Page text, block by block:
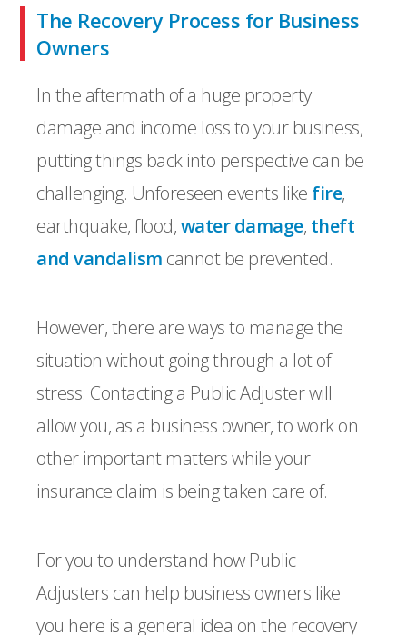
The Recovery Process for Business
Owners
In the aftermath of a huge property
damage and income loss to your business,
putting things back into perspective can be
challenging. Unforeseen events like fire,
earthquake, flood,water damage, theft
and vandalism cannot be prevented.
However, there are ways to manage the
situation without going through a lot of
stress. Contacting a Public Adjuster will
allow you, as a business owner, to work on
other important matters while your
insurance claim is being taken care of.
For you to understand how Public
Adjusters can help business owners like
you here is a general idea on the recovery